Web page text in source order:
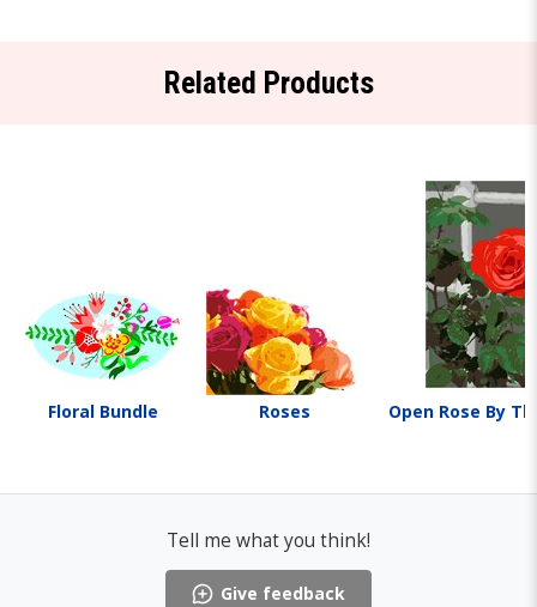
Related Products
Floral Bundle Roses Open Rose By
Tell me what you think!
Give feedback